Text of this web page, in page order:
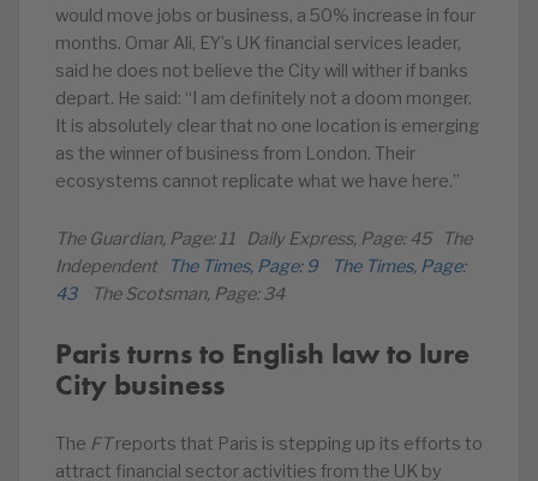
would move jobs or business, a 50% increase in four
months. Omar Ali, EY’s UK financial services leader,
said he does not believe the City will wither if banks
depart. He said: “I am definitely not a doom monger.
It is absolutely clear that no one location is emerging
as the winner of business from London. Their
ecosystems cannot replicate what we have here.”
The Guardian, Page: 11 Daily Express, Page: 45 The
Independent
The Times, Page: 9
The Times, Page:
43The Scotsman, Page: 34
Paris turns to English law to lure
City business
The FTreports that Paris is stepping up its efforts to
attract financial sector activities from the UK by